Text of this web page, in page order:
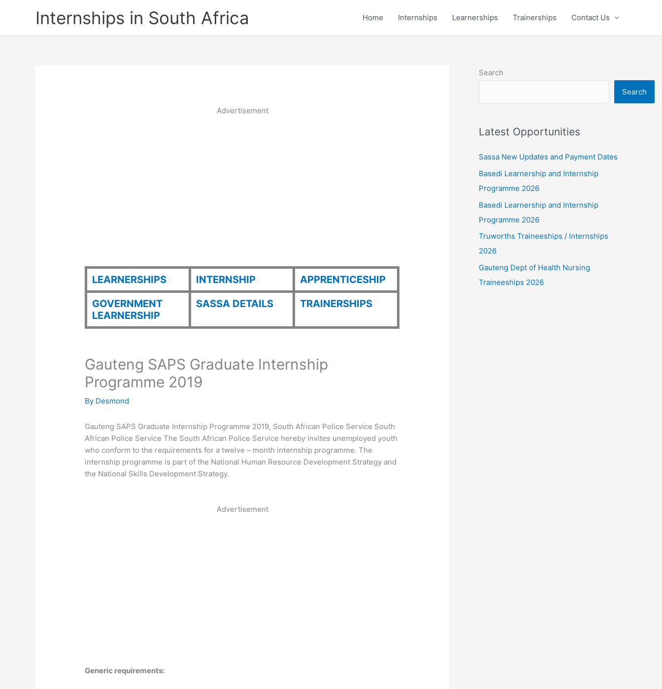
Internships in South Africa Home Internships Learnerships Trainerships Contact Us
Advertisement
LEARNERSHIPS INTERNSHIP APPRENTICESHIP
GOVERNMENT
LEARNERSHIP
SASSA DETAILS TRAINERSHIPS
Gauteng SAPS Graduate Internship
Programme 2019
By Desmond
Gauteng SAPS Graduate Internship Programme 2019, South African Police Service South
African Police Service The South African Police Service hereby invites unemployed youth
who conform to the requirements for a twelve – month internship programme. The
internship programme is part of the National Human Resource Development Strategy and
the National Skills Development Strategy.
Advertisement
Generic requirements:
Search
Search
Latest Opportunities
Sassa New Updates and Payment Dates
Basedi Learnership and Internship
Programme 2026
Basedi Learnership and Internship
Programme 2026
Truworths Traineeships / Internships
2026
Gauteng Dept of Health Nursing
Traineeships 2026